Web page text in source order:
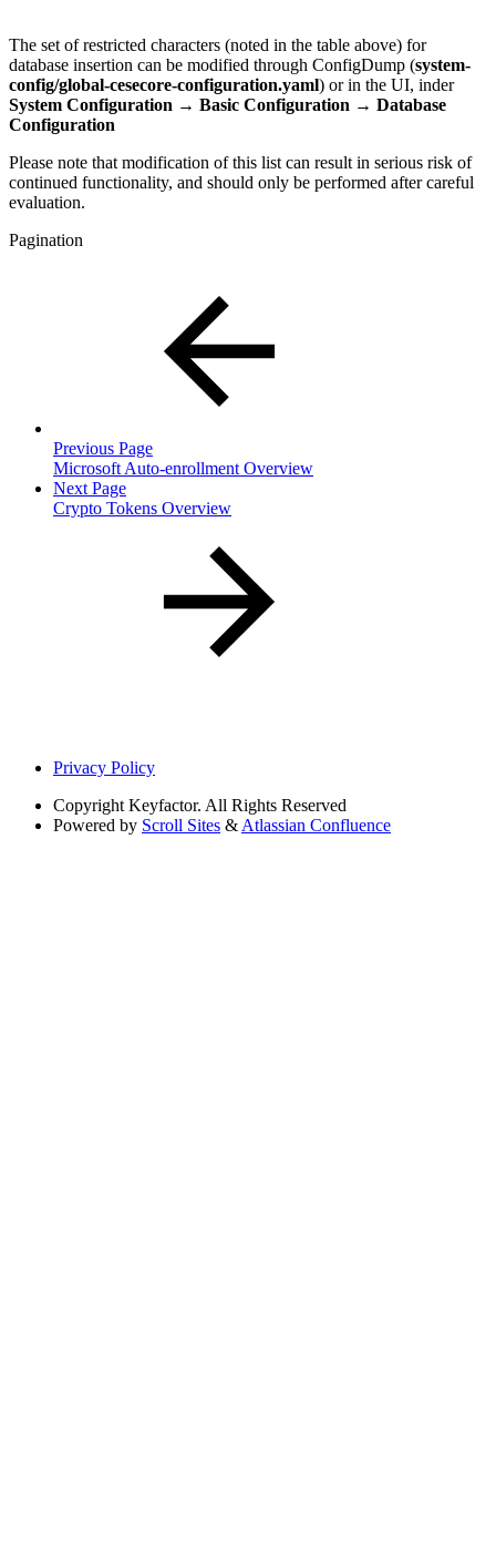
The set of restricted characters (noted in the table above) for
database insertion can be modified through ConfigDump (system-
config/global-cesecore-configuration.yaml) or in the UI, inder
System Configuration → Basic Configuration → Database
Configuration
Please note that modification of this list can result in serious risk of
continued functionality, and should only be performed after careful
evaluation.
Pagination
Previous Page
Microsoft Auto-enrollment Overview
Next Page
Crypto Tokens Overview
Privacy Policy
Copyright Keyfactor. All Rights Reserved
Powered by Scroll Sites &Atlassian Confluence